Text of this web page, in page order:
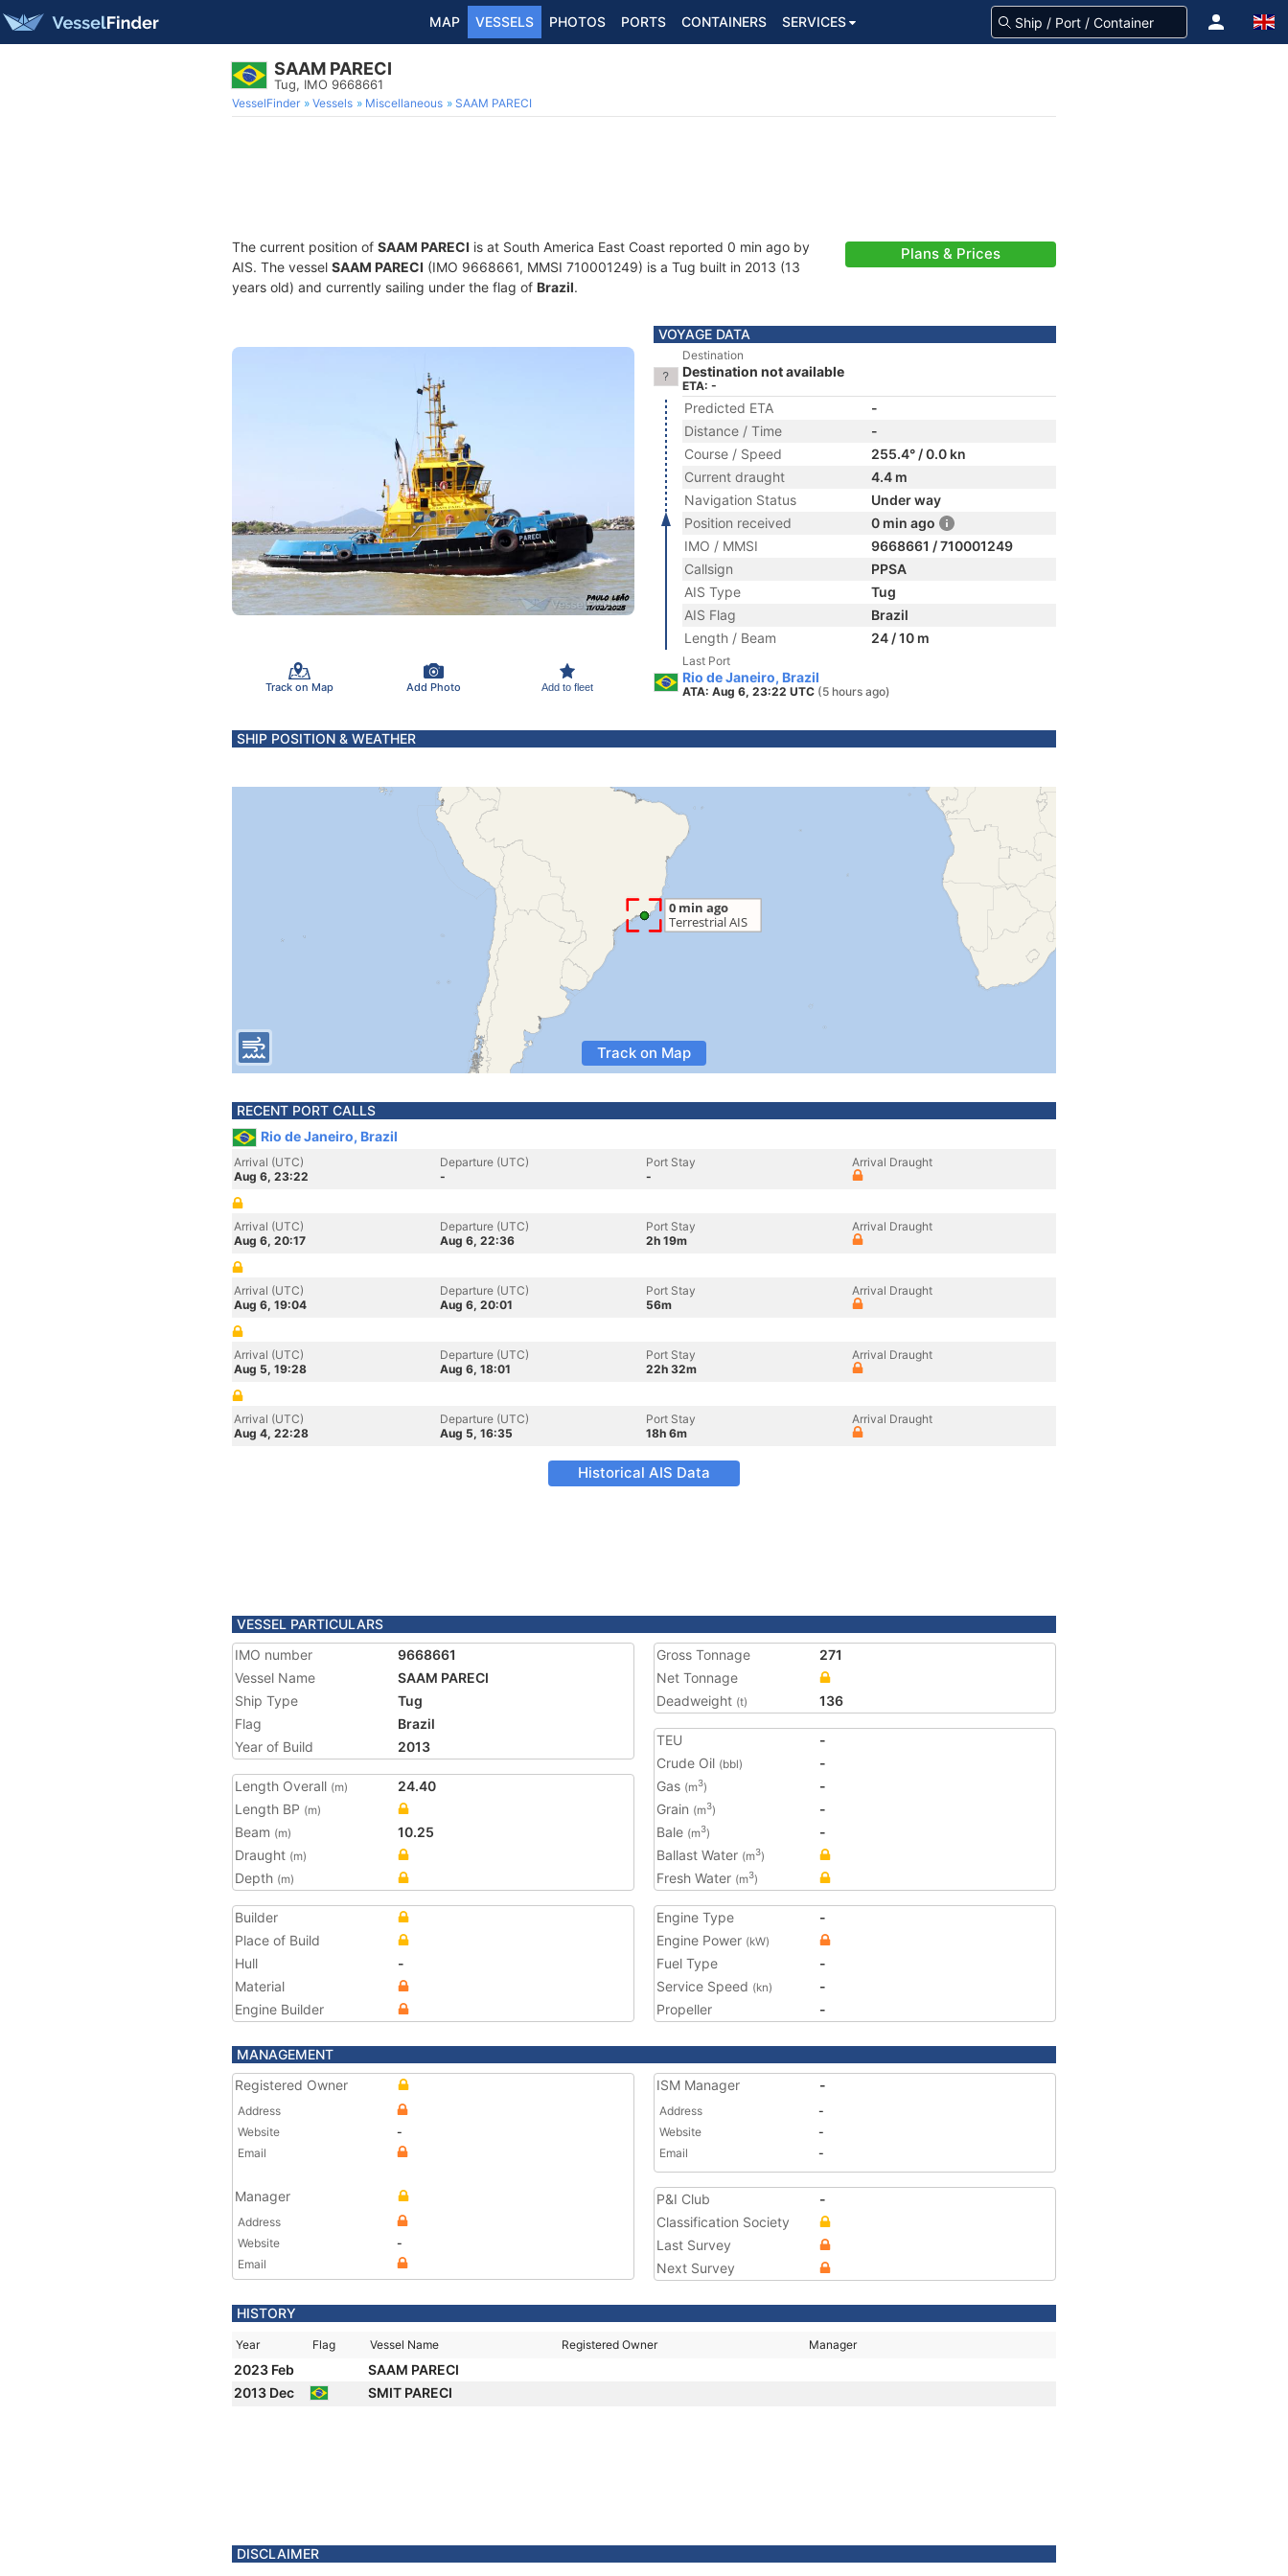
MAP VESSELS PHOTOS PORTS CONTAINERS SERVICES
SAAM PARECI
Tug, IMO 9668661
VesselFinder Vessels Miscellaneous SAAM PARECI
The current position of SAAM PARECI is at South America East Coast reported 0 min ago by
AIS. The vessel SAAM PARECI (IMO 9668661, MMSI 710001249) is a Tug built in 2013 (13
years old) and currently sailing under the flag of Brazil.
Plans & Prices
Track on Map Add Photo Add to fleet
VOYAGE DATA
Destination
Destination not available
ETA: -
Predicted ETA
-
Distance / Time
-
Course / Speed
255.4° / 0.0 kn
Current draught
4.4 m
Navigation Status
Under way
Position received
0 min ago
IMO / MMSI
9668661 / 710001249
Callsign
PPSA
AIS Type
Tug
AIS Flag
Brazil
Length / Beam
24 / 10 m
Last Port
Rio de Janeiro, Brazil
ATA: Aug 6, 23:22 UTC (5 hours ago)
SHIP POSITION & WEATHER
Track on Map
RECENT PORT CALLS
Rio de Janeiro, Brazil
Arrival (UTC)
Aug 6, 23:22
Departure (UTC)
-
Port Stay
-
Arrival Draught
Arrival (UTC)
Aug 6, 20:17
Departure (UTC)
Aug 6, 22:36
Port Stay
2h 19m
Arrival Draught
Arrival (UTC)
Aug 6, 19:04
Departure (UTC)
Aug 6, 20:01
Port Stay
56m
Arrival Draught
Arrival (UTC)
Aug 5, 19:28
Departure (UTC)
Aug 6, 18:01
Port Stay
22h 32m
Arrival Draught
Arrival (UTC)
Aug 4, 22:28
Departure (UTC)
Aug 5, 16:35
Port Stay
18h 6m
Arrival Draught
Historical AIS Data
VESSEL PARTICULARS
IMO number
9668661
Vessel Name
SAAM PARECI
Ship Type
Tug
Flag
Brazil
Year of Build
2013
Length Overall (m)
24.40
Length BP (m)
Beam (m)
10.25
Draught (m)
Depth (m)
Gross Tonnage
271
Net Tonnage
Deadweight (t) 136
TEU
-
Crude Oil (bbl)
-
Gas (m3)
-
Grain (m3)
-
Bale (m3)
-
Ballast Water (m3)
Fresh Water (m3)
Builder
Place of Build
Hull
-
Material
Engine Builder
Engine Type
-
Engine Power (kW)
Fuel Type
-
Service Speed (kn)
-
Propeller
-
MANAGEMENT
Registered Owner
Address
Website
-
Email
Manager
Address
Website
-
Email
ISM Manager -
Address
-
Website
-
Email
-
P&I Club
-
Classification Society
Last Survey
Next Survey
HISTORY
Year Flag Vessel Name Registered Owner Manager
2023 Feb
SAAM PARECI
2013 Dec
SMIT PARECI
DISCLAIMER